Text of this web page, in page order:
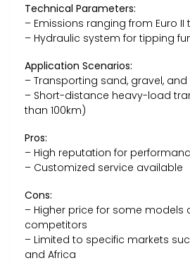
Technical Parameters:
– Emissions ranging from Euro II
– Hydraulic system for tipping
Application Scenarios:
– Transporting sand, gravel,
– Short-distance heavy-load
than 100km)
Pros:
– High reputation for
– Customized service available
Cons:
– Higher price for some
competitors
– Limited to specific markets
and Africa